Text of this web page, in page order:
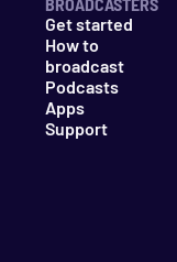
Get started
How to
broadcast
Podcasts
Apps
Support